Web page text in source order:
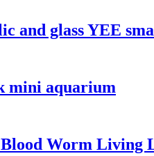
and glass YEE
mini aquarium
Worm Living